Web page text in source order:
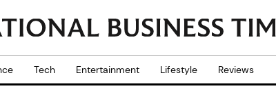
Tech Entertainment Lifestyle Reviews